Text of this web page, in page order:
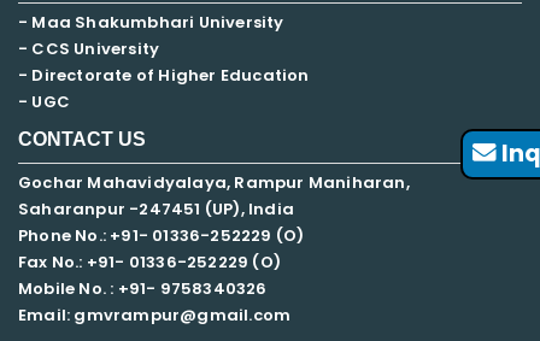
- Maa Shakumbhari University
- CCS University
- Directorate of Higher Education
- UGC
CONTACT US
Gochar Mahavidyalaya, Rampur Maniharan,
Saharanpur -247451 (UP), India
Phone No.: +91- 01336-252229 (O)
Fax No.: +91- 01336-252229 (O)
Mobile No. : +91- 9758340326
Email: gmvrampur@gmail.com